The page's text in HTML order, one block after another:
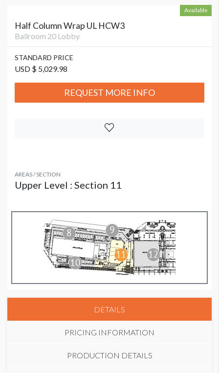
Available
Half Column Wrap UL HCW3
Ballroom 20 Lobby
STANDARD PRICE
USD $ 5,029.98
REQUEST MORE INFO
AREAS / SECTION
Upper Level : Section 11
DETAILS
PRICING INFORMATION
PRODUCTION DETAILS